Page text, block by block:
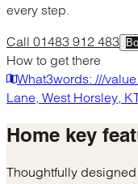
every step.
Call 01483 912 483
How to get there
What3words: ///
Lane, West Horsley,
Home key
Thoughtfully